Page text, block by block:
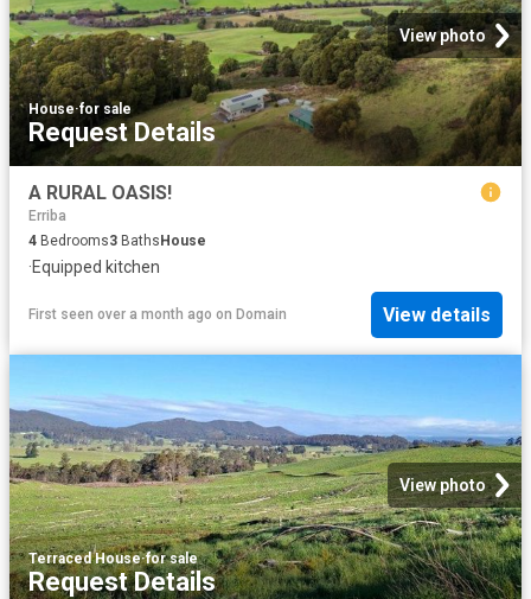
View photo
House·for sale
Request Details
A RURAL OASIS!
Erriba
4 Bedrooms3 BathsHouse
·Equipped kitchen
First seen over a month ago on Domain View details
View photo
Terraced House·for sale
Request Details